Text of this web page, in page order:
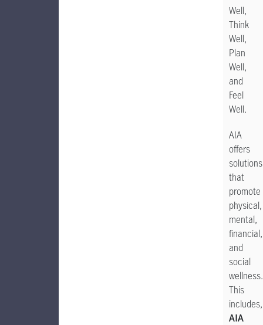
Well,
Think
Well,
Plan
Well,
and
Feel
Well.
AIA
offers
solutions
that
promote
physical,
mental,
financial,
and
social
wellness.
This
includes,
AIA